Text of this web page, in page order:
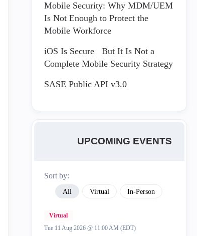
Mobile Security: Why MDM/UEM
Is Not Enough to Protect the
Mobile Workforce
iOS Is Secure But It Is Not a
Complete Mobile Security Strategy
SASE Public API v3.0
UPCOMING EVENTS
Sort by:
All Virtual In-Person
Virtual
Tue 11 Aug 2026 @ 11:00 AM (EDT)